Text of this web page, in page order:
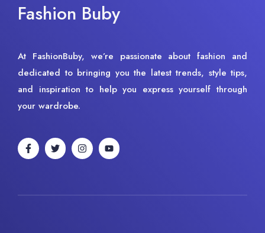
Fashion Buby
At FashionBuby, we’re passionate about fashion and
dedicated to bringing you the latest trends, style tips,
and inspiration to help you express yourself through
your wardrobe.